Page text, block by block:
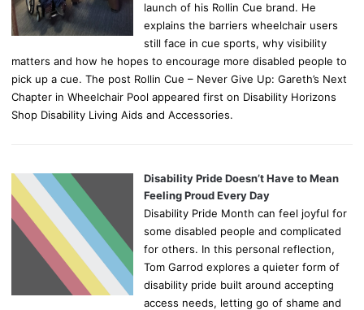
launch of his Rollin Cue brand. He
explains the barriers wheelchair users
still face in cue sports, why visibility
matters and how he hopes to encourage more disabled people to
pick up a cue. The post Rollin Cue – Never Give Up: Gareth’s Next
Chapter in Wheelchair Pool appeared first on Disability Horizons
Shop Disability Living Aids and Accessories.
Disability Pride Doesn’t Have to Mean
Feeling Proud Every Day
Disability Pride Month can feel joyful for
some disabled people and complicated
for others. In this personal reflection,
Tom Garrod explores a quieter form of
disability pride built around accepting
access needs, letting go of shame and